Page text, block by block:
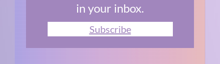
in your inbox.
Subscribe